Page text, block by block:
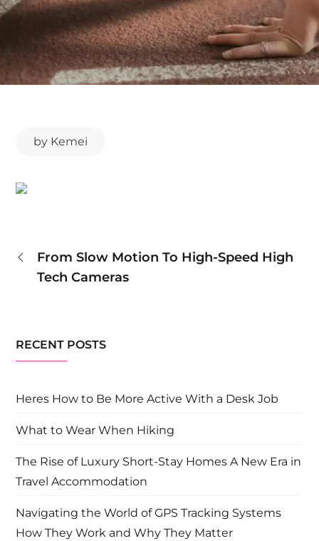
by Kemei
Post
From Slow Motion To High-Speed High
Tech Cameras
RECENT POSTS
Heres How to Be More Active With a Desk Job
What to Wear When Hiking
The Rise of Luxury Short-Stay Homes A New Era in
Travel Accommodation
Navigating the World of GPS Tracking Systems
How They Work and Why They Matter